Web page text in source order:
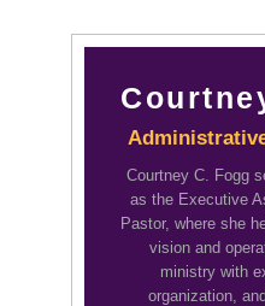
Courtney C. Fogg
as the Executive
Pastor, where she
vision and
ministry with
organization,